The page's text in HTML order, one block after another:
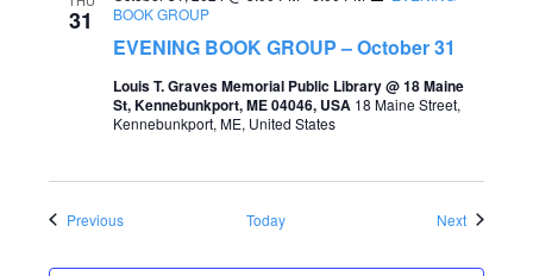
31
EVENING BOOK GROUP – October 31
BOOK GROUP
Louis T. Graves Memorial Public Library @ 18 Maine
St, Kennebunkport, ME 04046, USA 18 Maine Street,
Kennebunkport, ME, United States
PreviousEvents Today NextEvents